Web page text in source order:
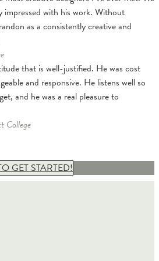
impressed with his work. Without
as a consistently creative and
that is well-justified. He was cost
and responsive. He listens well so
and he was a real pleasure to
College
GET STARTED!